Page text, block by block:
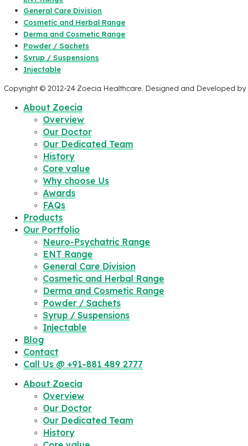
General Care Division
Cosmetic and Herbal Range
Derma and Cosmetic Range
Powder / Sachets
Syrup / Suspensions
Injectable
Copyright © 2012-24 Zoecia Healthcare. Designed and Developed by
About Zoecia
Overview
Our Doctor
Our Dedicated Team
History
Core value
Why choose Us
Awards
FAQs
Products
Our Portfolio
Neuro-Psychatric Range
ENT Range
General Care Division
Cosmetic and Herbal Range
Derma and Cosmetic Range
Powder / Sachets
Syrup / Suspensions
Injectable
Blog
Contact
Call Us @ +91-881 489 2777
About Zoecia
Overview
Our Doctor
Our Dedicated Team
History